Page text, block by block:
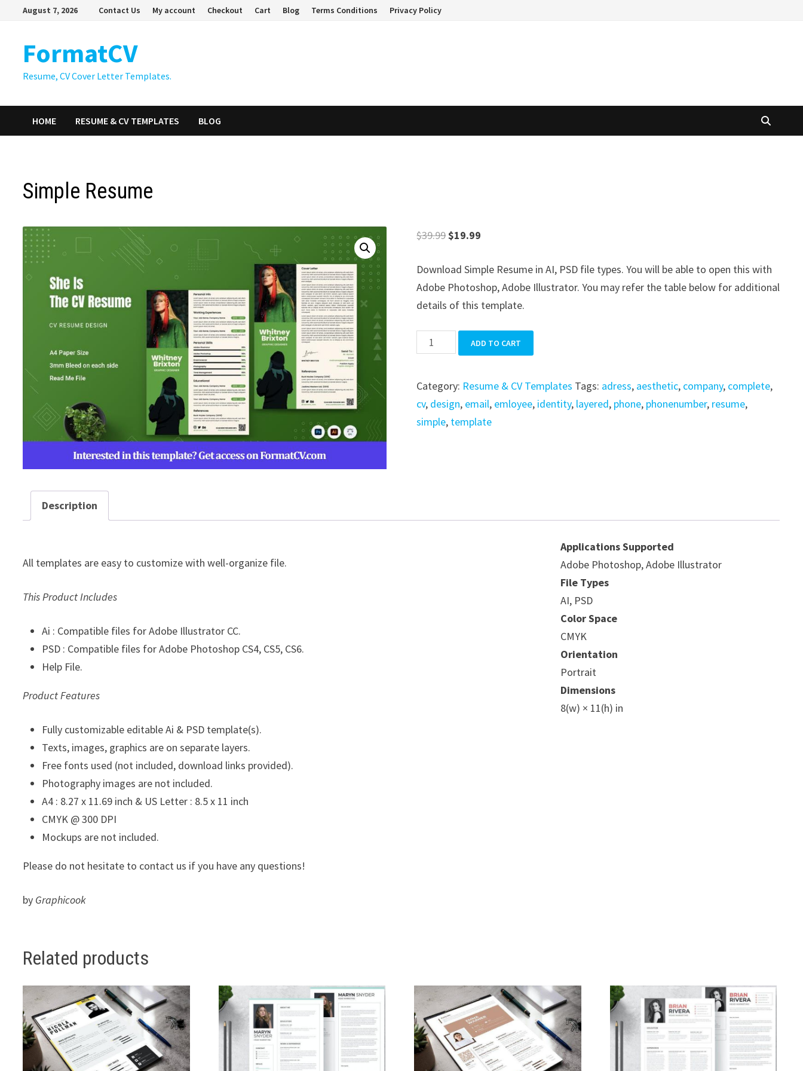
August 7, 2026 Contact Us My account Checkout Cart Blog Terms Conditions Privacy Policy
FormatCV
Resume, CV Cover Letter Templates.
HOME RESUME & CV TEMPLATES BLOG
Simple Resume
$39.99Original
was:
$39.99.
$19.99
is:
$19.99.
Download Simple Resume in AI, PSD file types. You will be able to open this with
Adobe Photoshop, Adobe Illustrator. You may refer the table below for additional
details of this template.
Simple
Resume
ADD TO CART
Category: Resume & CV Templates Tags: adress, aesthetic, company, complete,
cv, design, email, emloyee, identity, layered, phone, phonenumber, resume,
simple, template
Description
All templates are easy to customize with well-organize file.
This Product Includes
Ai : Compatible files for Adobe Illustrator CC.
PSD : Compatible files for Adobe Photoshop CS4, CS5, CS6.
Help File.
Product Features
Fully customizable editable Ai & PSD template(s).
Texts, images, graphics are on separate layers.
Free fonts used (not included, download links provided).
Photography images are not included.
A4 : 8.27 x 11.69 inch & US Letter : 8.5 x 11 inch
CMYK @ 300 DPI
Mockups are not included.
Please do not hesitate to contact us if you have any questions!
by Graphicook
Applications Supported
Adobe Photoshop, Adobe Illustrator
File Types
AI, PSD
Color Space
CMYK
Orientation
Portrait
Dimensions
8(w) × 11(h) in
Related products